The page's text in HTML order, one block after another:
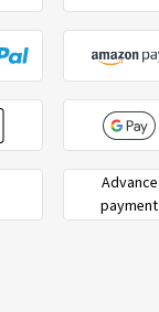
Advance
payment